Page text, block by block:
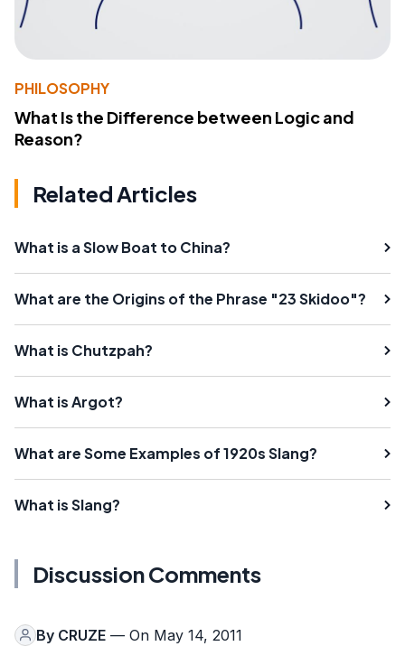
PHILOSOPHY
What Is the Difference between Logic and
Reason?
Related Articles
What is a Slow Boat to China?
What are the Origins of the Phrase "23 Skidoo"?
What is Chutzpah?
What is Argot?
What are Some Examples of 1920s Slang?
What is Slang?
Discussion Comments
By CRUZE — On May 14, 2011